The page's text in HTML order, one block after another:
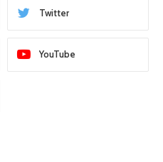
Twitter
YouTube